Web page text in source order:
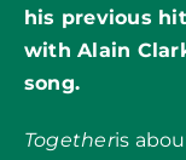
his previous
with Alain
song.
Togetheris